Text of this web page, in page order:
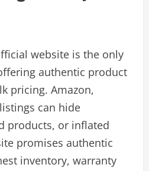
website is the only
authentic product
pricing. Amazon,
can hide
products, or inflated
promises authentic
inventory, warranty